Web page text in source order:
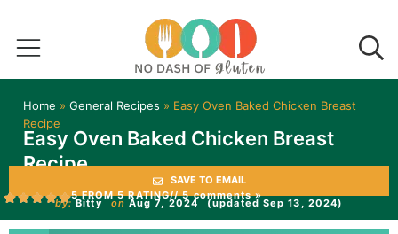
Home » General Recipes » Easy Oven Baked Chicken Breast
Recipe
Easy Oven Baked Chicken Breast
Recipe
SAVE TO EMAIL
5 FROM 5 RATING// 5 comments »
by: Bitty on Aug 7, 2024 (updated Sep 13, 2024)